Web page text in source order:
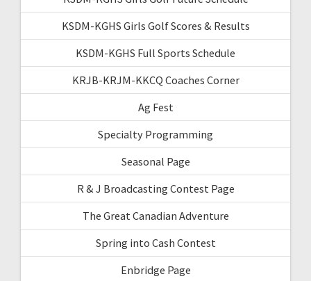
KSDM-KGHS Girls Golf Scores & Results
KSDM-KGHS Full Sports Schedule
KRJB-KRJM-KKCQ Coaches Corner
Ag Fest
Specialty Programming
Seasonal Page
R & J Broadcasting Contest Page
The Great Canadian Adventure
Spring into Cash Contest
Enbridge Page